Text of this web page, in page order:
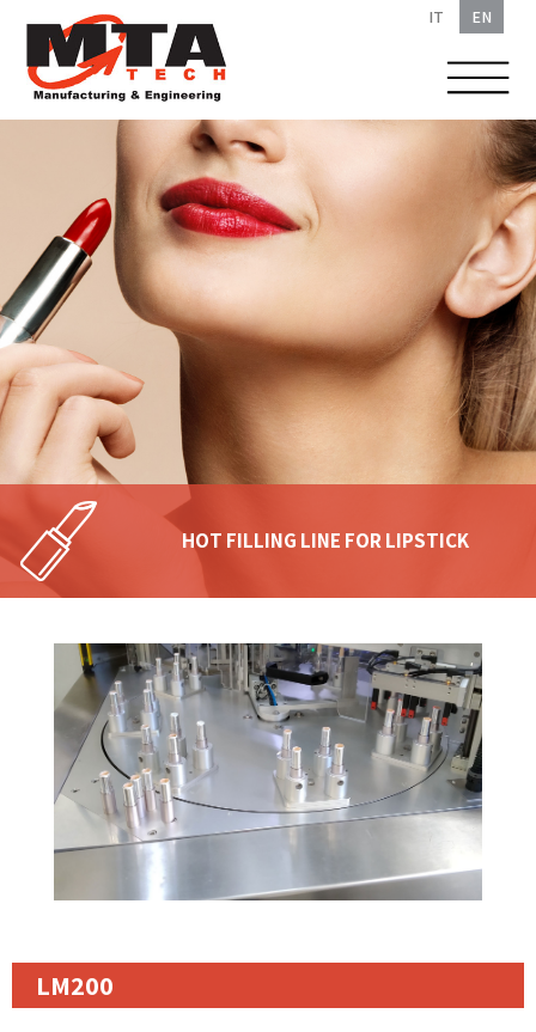
IT EN
HOT FILLING LINE FOR LIPSTICK
LM200